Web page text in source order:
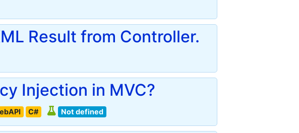
Result from Controller.
Injection in MVC?
C# Not defined